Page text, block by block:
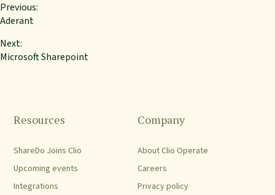
Previous:
Aderant
Next:
Microsoft Sharepoint
Company
About Clio Operate
Careers
Privacy policy
Resources
ShareDo Joins Clio
Upcoming events
Integrations